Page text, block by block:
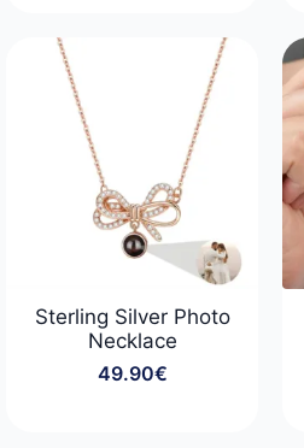
Sterling Silver Photo
Necklace
49.90€